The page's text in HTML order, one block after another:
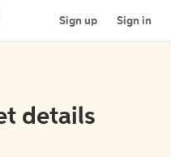
Sign up Sign in
details